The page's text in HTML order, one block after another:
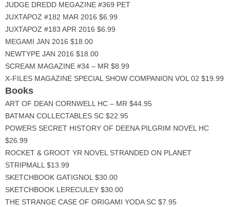
JUDGE DREDD MEGAZINE #369 PET
JUXTAPOZ #182 MAR 2016 $6.99
JUXTAPOZ #183 APR 2016 $6.99
MEGAMI JAN 2016 $18.00
NEWTYPE JAN 2016 $18.00
SCREAM MAGAZINE #34 – MR $8.99
X-FILES MAGAZINE SPECIAL SHOW COMPANION VOL 02 $19.99
Books
ART OF DEAN CORNWELL HC – MR $44.95
BATMAN COLLECTABLES SC $22.95
POWERS SECRET HISTORY OF DEENA PILGRIM NOVEL HC
$26.99
ROCKET & GROOT YR NOVEL STRANDED ON PLANET
STRIPMALL $13.99
SKETCHBOOK GATIGNOL $30.00
SKETCHBOOK LERECULEY $30.00
THE STRANGE CASE OF ORIGAMI YODA SC $7.95